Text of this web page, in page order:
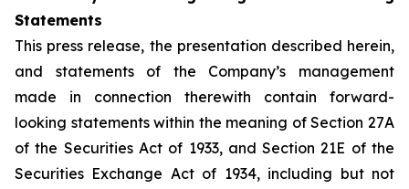
Statements
This press release, the presentation described herein,
and statements of the Company’s management
made in connection therewith contain forward-
looking statements within the meaning of Section 27A
of the Securities Act of 1933, and Section 21E of the
Securities Exchange Act of 1934, including but not